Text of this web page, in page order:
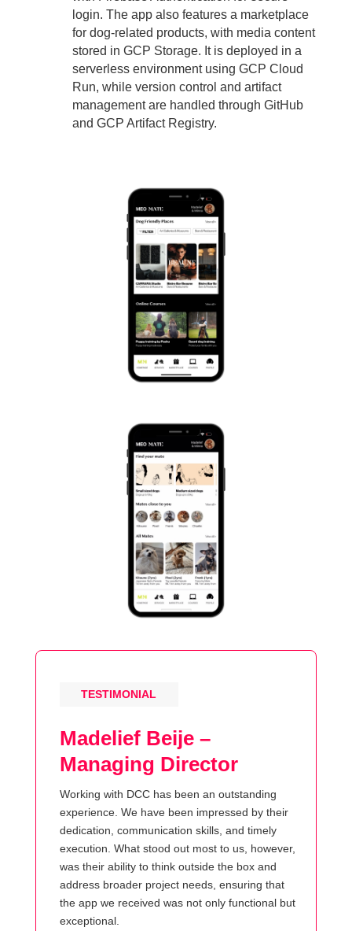
login. The app also features a marketplace
for dog-related products, with media content
stored in GCP Storage. It is deployed in a
serverless environment using GCP Cloud
Run, while version control and artifact
management are handled through GitHub
and GCP Artifact Registry.
TESTIMONIAL
Madelief Beije –
Managing Director
Working with DCC has been an outstanding
experience. We have been impressed by their
dedication, communication skills, and timely
execution. What stood out most to us, however,
was their ability to think outside the box and
address broader project needs, ensuring that
the app we received was not only functional but
exceptional.